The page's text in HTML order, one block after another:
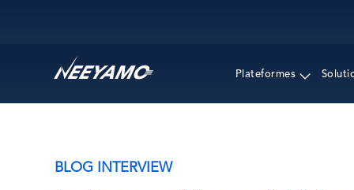
Plateformes
BLOG INTERVIEW